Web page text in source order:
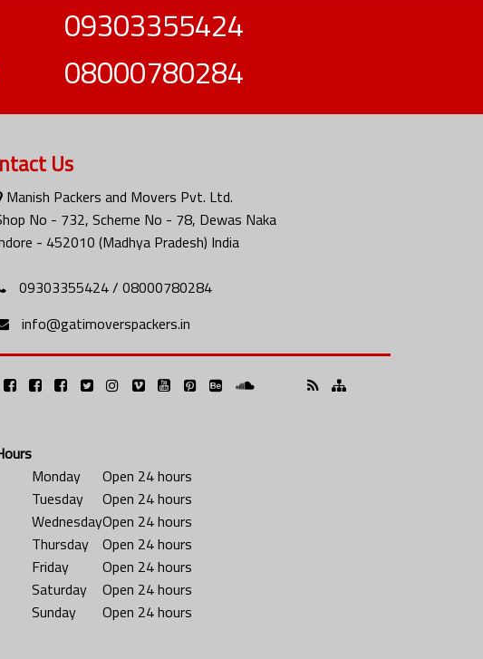
09303355424
08000780284
Us
Manish Packers and Movers Pvt. Ltd.
No - 732, Scheme No - 78, Dewas Naka
- 452010 (Madhya Pradesh) India
09303355424 / 08000780284
info@gatimoverspackers.in
Monday
Open 24 hours
Tuesday
Open 24 hours
WednesdayOpen 24 hours
Thursday
Open 24 hours
Friday
Open 24 hours
Saturday
Open 24 hours
Sunday
Open 24 hours